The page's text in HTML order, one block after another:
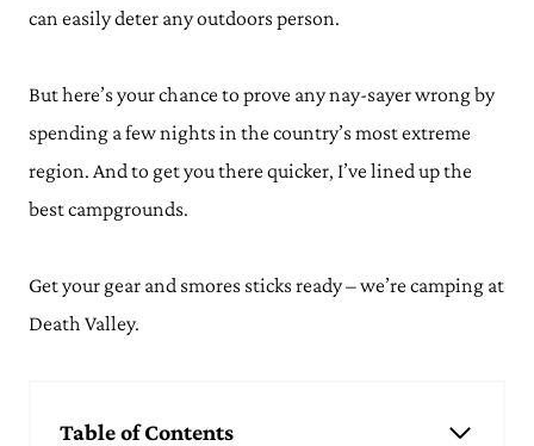
can easily deter any outdoors person.
But here’s your chance to prove any nay-sayer wrong by
spending a few nights in the country’s most extreme
region. And to get you there quicker, I’ve lined up the
best campgrounds.
Get your gear and smores sticks ready – we’re camping at
Death Valley.
Table of Contents